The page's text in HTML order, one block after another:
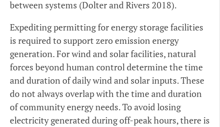
between systems (Dolter and Rivers 2018).
Expediting permitting for energy storage facilities
is required to support zero emission energy
generation. For wind and solar facilities, natural
forces beyond human control determine the time
and duration of daily wind and solar inputs. These
do not always overlap with the time and duration
of community energy needs. To avoid losing
electricity generated during off-peak hours, there is